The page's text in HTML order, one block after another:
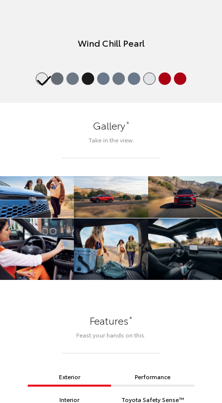
Wind Chill Pearl
Gallery*
Take in the view.
Features*
Feast your hands on this.
Exterior Performance
Interior Toyota Safety Sense™